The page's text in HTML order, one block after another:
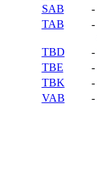
SAB
-
TAB
-
TBD
-
TBE
-
TBK
-
VAB
-